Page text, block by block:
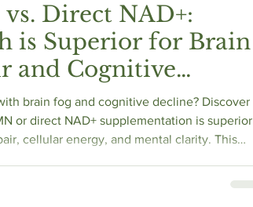
Direct NAD+:
is Superior for Brain
and Cognitive
brain fog and cognitive decline? Discover
or direct NAD+ supplementation is superior
cellular energy, and mental clarity. This